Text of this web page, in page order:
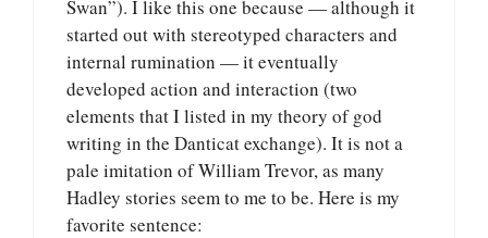
Swan”). I like this one because — although it
started out with stereotyped characters and
internal rumination — it eventually
developed action and interaction (two
elements that I listed in my theory of god
writing in the Danticat exchange). It is not a
pale imitation of William Trevor, as many
Hadley stories seem to me to be. Here is my
favorite sentence: